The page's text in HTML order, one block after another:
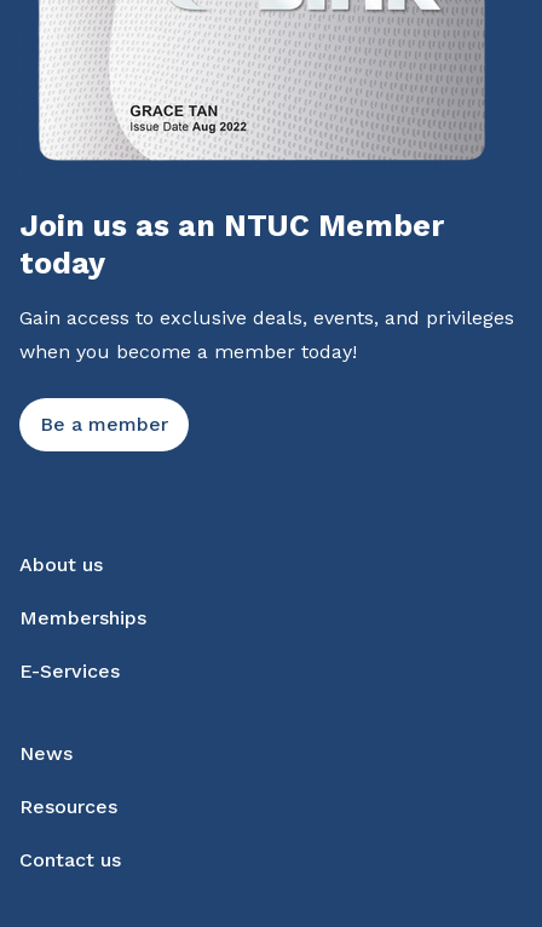
Join us as an NTUC Member
today
Gain access to exclusive deals, events, and privileges
when you become a member today!
Be a member
About us
Memberships
E-Services
News
Resources
Contact us